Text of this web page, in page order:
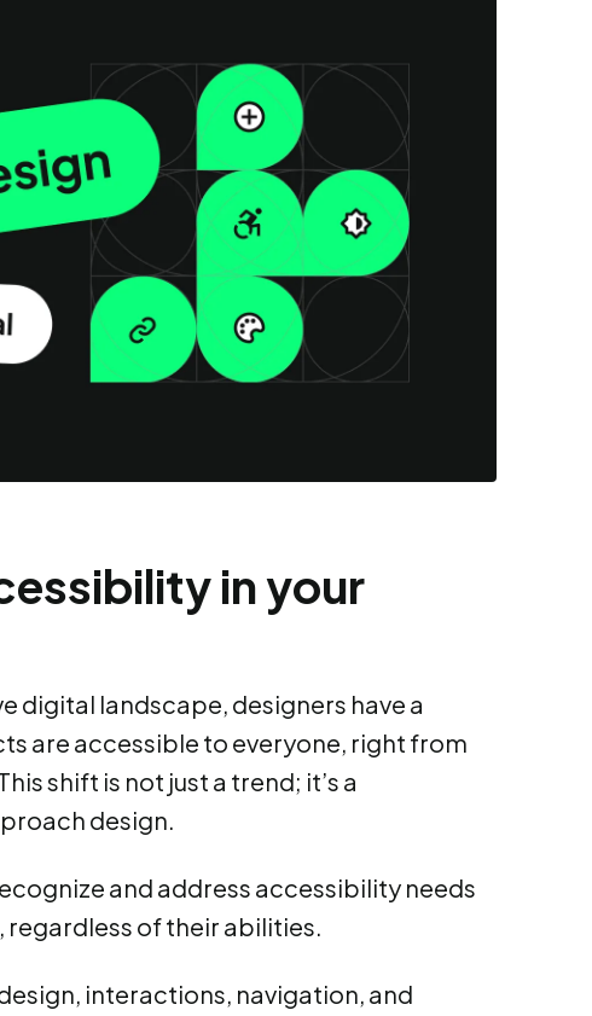
in your
digital landscape, designers have a
are accessible to everyone, right from
shift is not just a trend; it’s a
design.
and address accessibility needs
regardless of their abilities.
interactions, navigation, and